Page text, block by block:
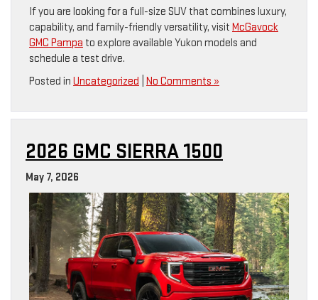
If you are looking for a full-size SUV that combines luxury,
capability, and family-friendly versatility, visit McGavock
GMC Pampa to explore available Yukon models and
schedule a test drive.
Posted in Uncategorized No Comments »
2026 GMC SIERRA 1500
May 7, 2026